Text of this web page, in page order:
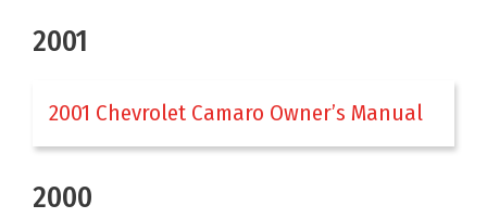
2001
2001 Chevrolet Camaro Owner’s Manual
2000